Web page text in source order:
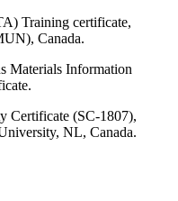
) Training certificate,
Canada.
Materials Information
Certificate (SC-1807),
NL, Canada.